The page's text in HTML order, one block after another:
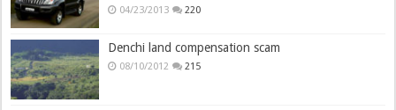
04/23/2013 220
Denchi land compensation scam
08/10/2012 215